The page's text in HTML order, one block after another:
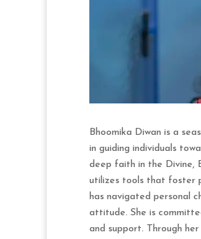
Bhoomika Diwan is a
in guiding individuals
deep faith in the Divine,
utilizes tools that foster
has navigated personal
attitude. She is
and support. Through